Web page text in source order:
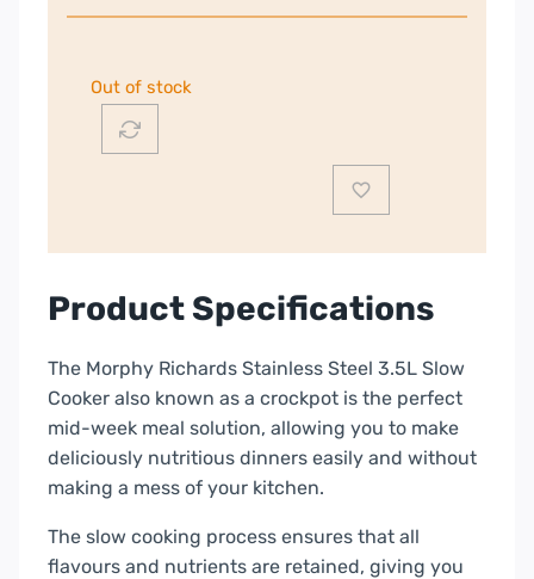
Out of stock
Product Specifications
The Morphy Richards Stainless Steel 3.5L Slow
Cooker also known as a crockpot is the perfect
mid-week meal solution, allowing you to make
deliciously nutritious dinners easily and without
making a mess of your kitchen.
The slow cooking process ensures that all
flavours and nutrients are retained, giving you